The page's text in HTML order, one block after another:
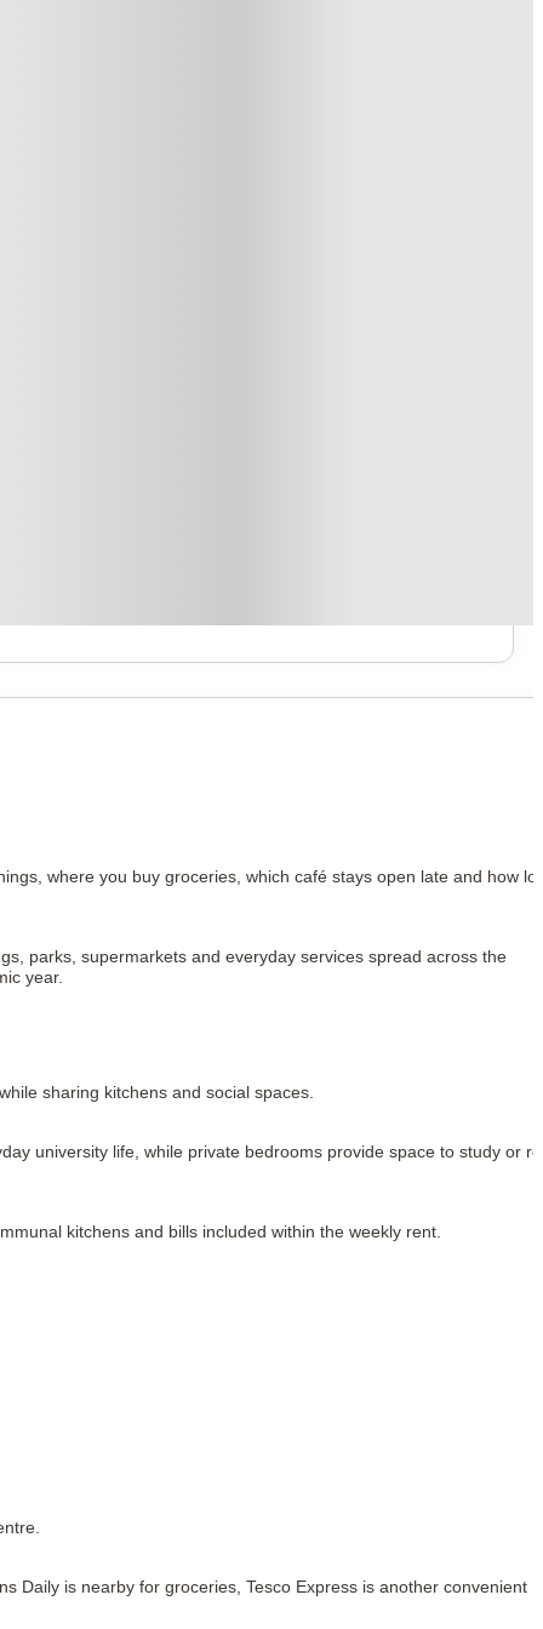
where you buy groceries, which café stays open late and how
parks, supermarkets and everyday services spread across the
year.
sharing kitchens and social spaces.
university life, while private bedrooms provide space to study or
kitchens and bills included within the weekly rent.
Daily is nearby for groceries, Tesco Express is another convenient